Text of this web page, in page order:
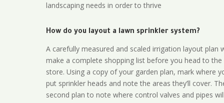
landscaping needs in order to thrive
How do you layout a lawn sprinkler system?
A carefully measured and scaled irrigation layout plan
make a complete shopping list before you head to the
store. Using a copy of your garden plan, mark where
put sprinkler heads and note the areas they’ll cover.
second plan to note where control valves and pipes